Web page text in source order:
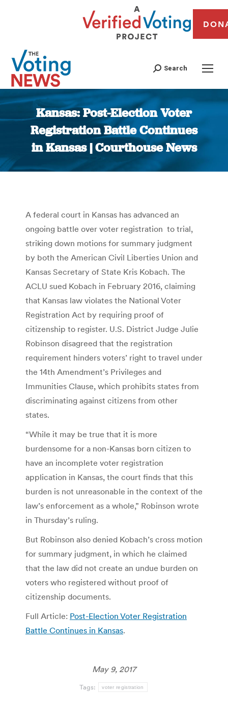
Search
Kansas: Post-Election Voter
Registration Battle Continues
in Kansas | Courthouse News
You are here:
A federal court in Kansas has advanced an
ongoing battle over voter registration to trial,
striking down motions for summary judgment
by both the American Civil Liberties Union and
Kansas Secretary of State Kris Kobach. The
ACLU sued Kobach in February 2016, claiming
that Kansas law violates the National Voter
Registration Act by requiring proof of
citizenship to register. U.S. District Judge Julie
Robinson disagreed that the registration
requirement hinders voters’ right to travel under
the 14th Amendment’s Privileges and
Immunities Clause, which prohibits states from
discriminating against citizens from other
states.
“While it may be true that it is more
burdensome for a non-Kansas born citizen to
have an incomplete voter registration
application in Kansas, the court finds that this
burden is not unreasonable in the context of the
law’s enforcement as a whole,” Robinson wrote
in Thursday’s ruling.
But Robinson also denied Kobach’s cross motion
for summary judgment, in which he claimed
that the law did not create an undue burden on
voters who registered without proof of
citizenship documents.
Full Article: Post-Election Voter Registration
Battle Continues in Kansas.
May 9, 2017
Tags: voter registration